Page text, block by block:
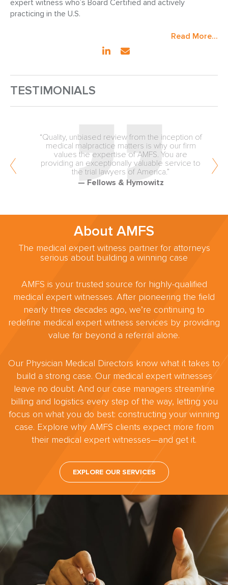
expert witness who’s Board Certified and actively
practicing in the U.S.
Read More...
TESTIMONIALS
“Quality, unbiased review from the inception of
medical malpractice matters is why our firm
values the expertise of AMFS. You are
providing an exceptionally valuable service to
the trial lawyers of America.”
— Fellows & Hymowitz
About AMFS
The medical expert witness partner for attorneys
serious about building a winning case
AMFS is your trusted source for highly-qualified
medical expert witnesses. After pioneering the field
nearly three decades ago, we’re continuing to
redefine medical expert witness services by providing
value far beyond a referral alone.
Our Physician Medical Directors know what it takes to
build a strong case. Our medical expert witnesses
leave no doubt. And our case managers streamline
billing and logistics every step of the way, letting you
focus on what you do best: constructing your winning
case. Explore why AMFS clients expect more from
their medical expert witnesses—and get it.
EXPLORE OUR SERVICES